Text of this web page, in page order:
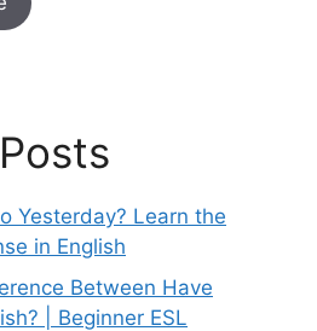
Yesterday? Learn the
in English
Between Have
| Beginner ESL